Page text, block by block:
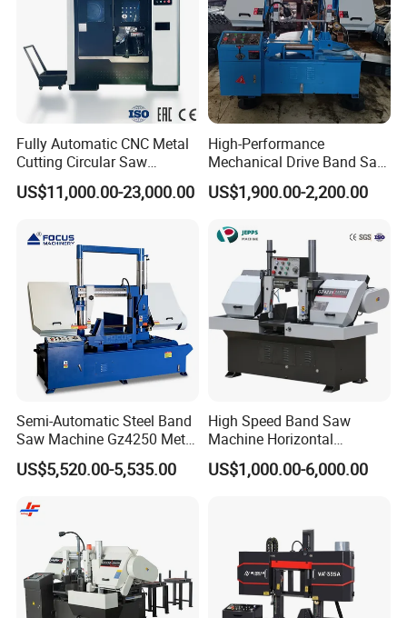
Fully Automatic CNC Metal
Cutting Circular Saw
Machine for 100mm Bar
Material
US$11,000.00-23,000.00
High-Performance
Mechanical Drive Band Saw
for Metal Cutting
US$1,900.00-2,200.00
Semi-Automatic Steel Band
Saw Machine Gz4250 Metal
Angle Miter Cut Bandsaw
US$5,520.00-5,535.00
High Speed Band Saw
Machine Horizontal
Automatic Metal Cut off
Sawing Gz4230
US$1,000.00-6,000.00